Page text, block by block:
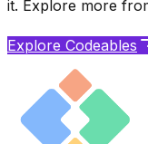
it. Explore more
Explore Codeables